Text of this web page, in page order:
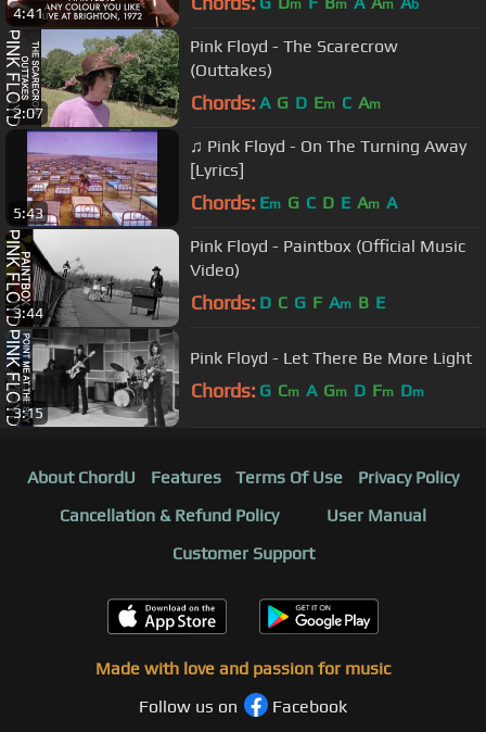
4:41
m m m b
2:07
Pink Floyd - The Scarecrow
(Outtakes)
Chords: A G D Em C Am
5:43
♫ Pink Floyd - On The Turning Away
[Lyrics]
Chords: Em G C D E Am A
3:44
Pink Floyd - Paintbox (Official Music
Video)
Chords: D C G F Am B E
3:15
Pink Floyd - Let There Be More Light
Chords: G Cm A Gm D Fm Dm
About ChordU Features Terms Of Use
Privacy Policy
Cancellation & Refund Policy
User Manual
Customer Support
Made with love and passion for music
Follow us on
Facebook